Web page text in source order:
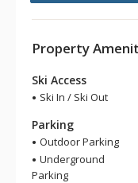
Property
Ski Access
Ski In / Ski Out
Parking
Outdoor Parking
Underground
Parking